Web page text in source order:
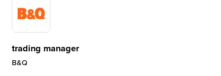
trading manager
B&Q